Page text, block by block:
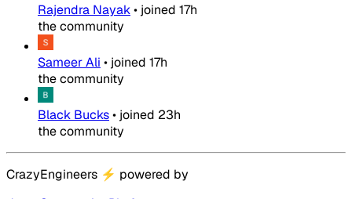
Rajendra Nayak• joined 17h
the community
Sameer Ali • joined 17h
the community
Black Bucks• joined 23h
the community
CrazyEngineers ⚡ powered by